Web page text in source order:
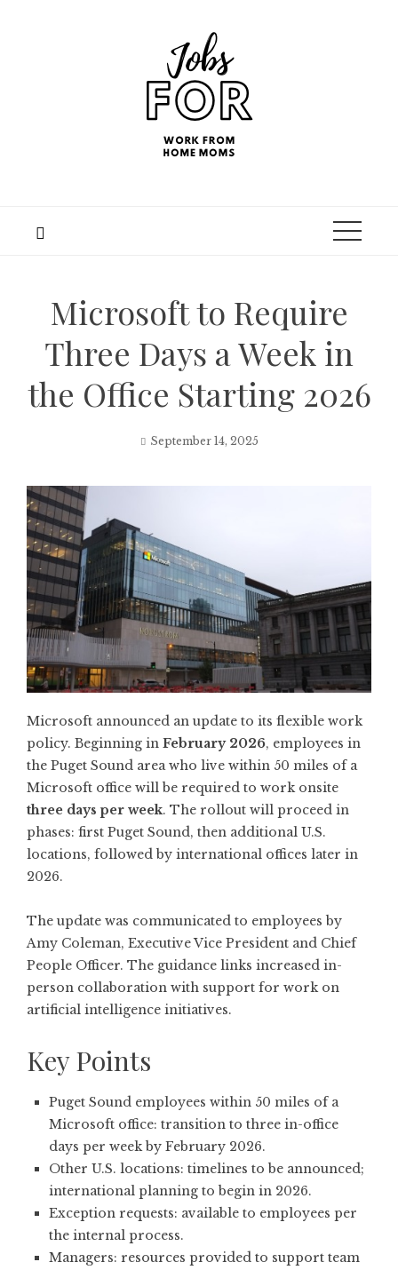
Microsoft to Require
Three Days a Week in
the Office Starting 2026
September 14, 2025
Microsoft announced an update to its flexible work
policy. Beginning in February 2026, employees in
the Puget Sound area who live within 50 miles of a
Microsoft office will be required to work onsite
three days per week. The rollout will proceed in
phases: first Puget Sound, then additional U.S.
locations, followed by international offices later in
2026.
The update was communicated to employees by
Amy Coleman, Executive Vice President and Chief
People Officer. The guidance links increased in-
person collaboration with support for work on
artificial intelligence initiatives.
Key Points
Puget Sound employees within 50 miles of a
Microsoft office: transition to three in-office
days per week by February 2026.
Other U.S. locations: timelines to be announced;
international planning to begin in 2026.
Exception requests: available to employees per
the internal process.
Managers: resources provided to support team